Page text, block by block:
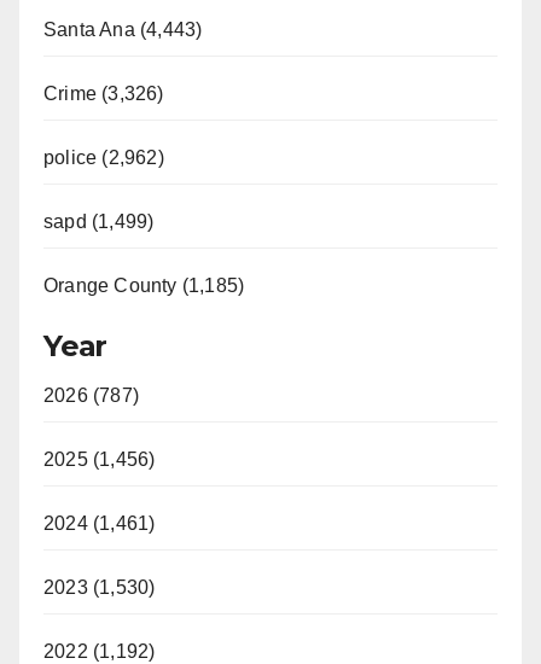
Santa Ana (4,443)
Crime (3,326)
police (2,962)
sapd (1,499)
Orange County (1,185)
Year
2026 (787)
2025 (1,456)
2024 (1,461)
2023 (1,530)
2022 (1,192)